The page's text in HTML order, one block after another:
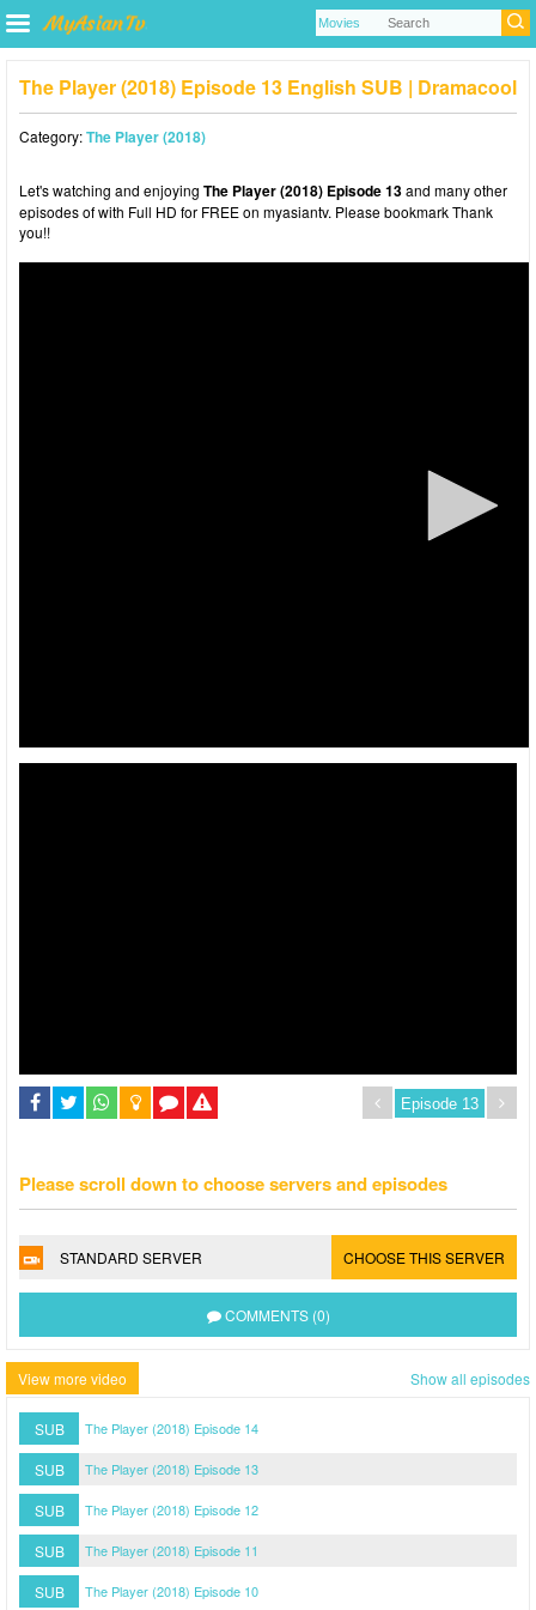
The Player (2018) Episode 13 English SUB | Dramacool
Category:The Player (2018)
Let's watching and enjoying The Player (2018) Episode 13and many other
episodes of with Full HD for FREE on myasiantv. Please bookmark Thank
you!!
Please scroll down to choose servers and episodes
STANDARD SERVER CHOOSE THIS SERVER
COMMENTS (0)
View more video Show all episodes
SUB The Player (2018) Episode 14
SUB The Player (2018) Episode 13
SUB The Player (2018) Episode 12
SUB The Player (2018) Episode 11
SUB The Player (2018) Episode 10